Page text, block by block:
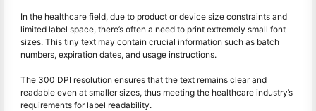
In the healthcare field, due to product or device size constraints and
limited label space, there’s often a need to print extremely small font
sizes. This tiny text may contain crucial information such as batch
numbers, expiration dates, and usage instructions.
The 300 DPI resolution ensures that the text remains clear and
readable even at smaller sizes, thus meeting the healthcare industry’s
requirements for label readability.